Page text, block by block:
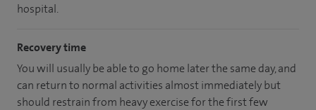
hospital.
Recovery time
You will usually be able to go home later the same day, and
can return to normal activities almost immediately but
should restrain from heavy exercise for the first few